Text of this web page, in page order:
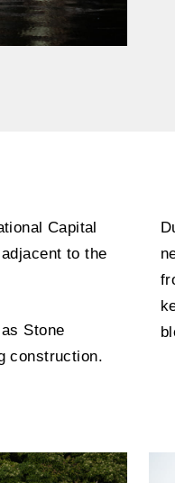
Capital
to the
Stone
construction.